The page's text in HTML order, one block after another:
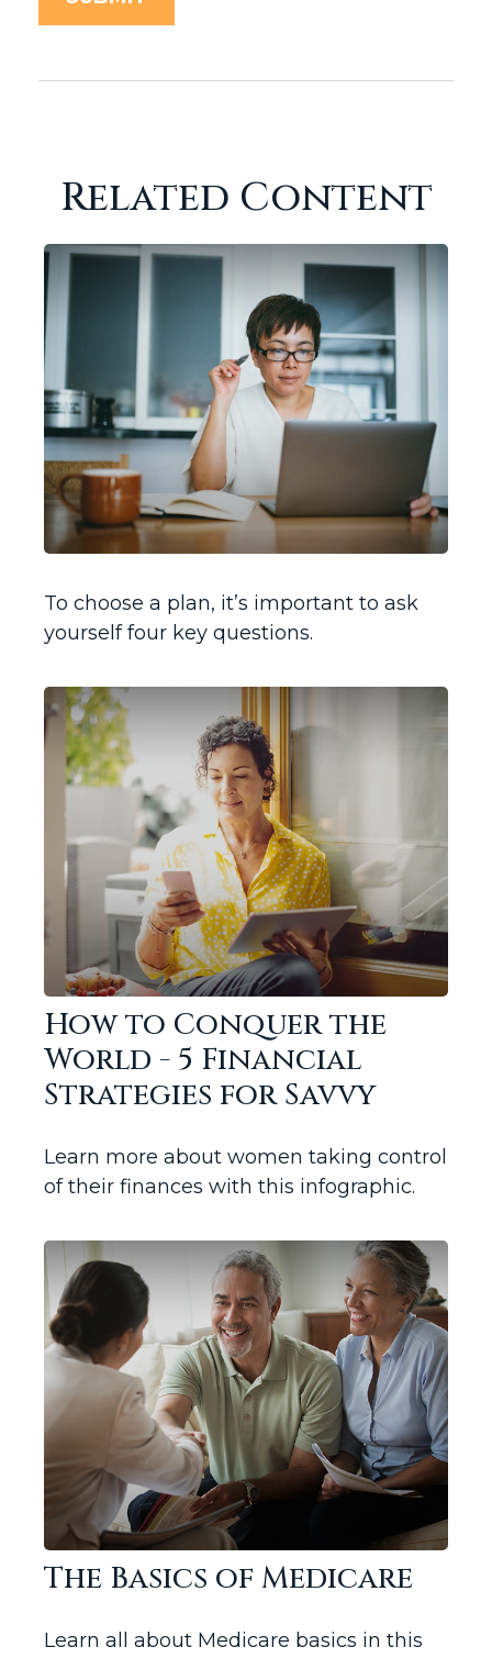
Related Content
To choose a plan, it’s important to ask
yourself four key questions.
How to Conquer the
World - 5 Financial
Strategies for Savvy
Learn more about women taking control
of their finances with this infographic.
The Basics of Medicare
Learn all about Medicare basics in this